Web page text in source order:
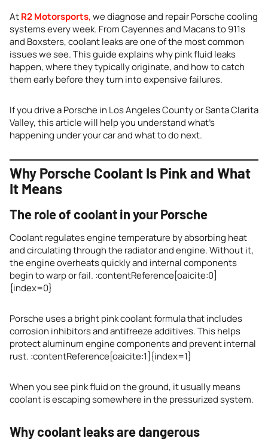
AtR2 Motorsports,we diagnose and repair Porsche cooling
systems every week. From Cayennes and Macans to 911s
and Boxsters, coolant leaks are one of the most common
issues we see. This guide explains why pink fluid leaks
happen, where they typically originate, and how to catch
them early before they turn into expensive failures.
If you drive a Porsche in Los Angeles County or Santa Clarita
Valley, this article will help you understand what’s
happening under your car and what to do next.
Why Porsche Coolant Is Pink and What
It Means
The role of coolant in your Porsche
Coolant regulates engine temperature by absorbing heat
and circulating through the radiator and engine. Without it,
the engine overheats quickly and internal components
begin to warp or fail. :contentReference[oaicite:0]
{index=0}
Porsche uses a bright pink coolant formula that includes
corrosion inhibitors and antifreeze additives. This helps
protect aluminum engine components and prevent internal
rust. :contentReference[oaicite:1]{index=1}
When you see pink fluid on the ground, it usually means
coolant is escaping somewhere in the pressurized system.
Why coolant leaks are dangerous